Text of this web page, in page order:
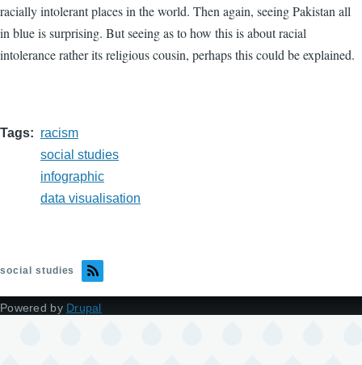
racially intolerant places in the world. Then again, seeing Pakistan all
in blue is surprising. But seeing as to how this is about racial
intolerance rather its religious cousin, perhaps this could be explained.
Tags
racism
social studies
infographic
data visualisation
social studies
Powered by Drupal